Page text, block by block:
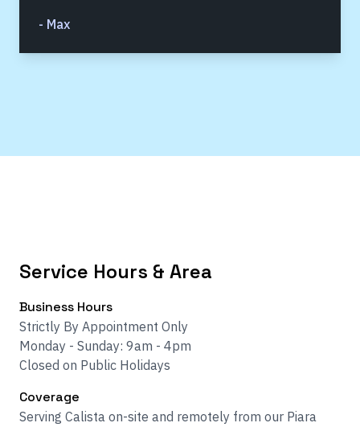
- Max
Service Hours & Area
Business Hours
Strictly By Appointment Only
Monday - Sunday: 9am - 4pm
Closed on Public Holidays
Coverage
Serving Calista on-site and remotely from our Piara